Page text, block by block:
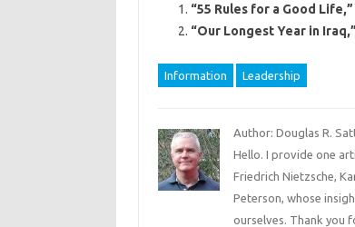
“55 Rules for a Good
“Our Longest Year in
Information Leadership
Author: Douglas R.
Hello. I provide one
Friedrich Nietzsche,
Peterson, whose
ourselves. Thank you